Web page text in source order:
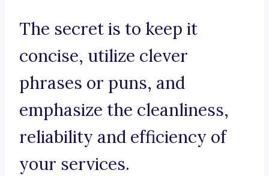
The secret is to keep it
concise, utilize clever
phrases or puns, and
emphasize the cleanliness,
reliability and efficiency of
your services.